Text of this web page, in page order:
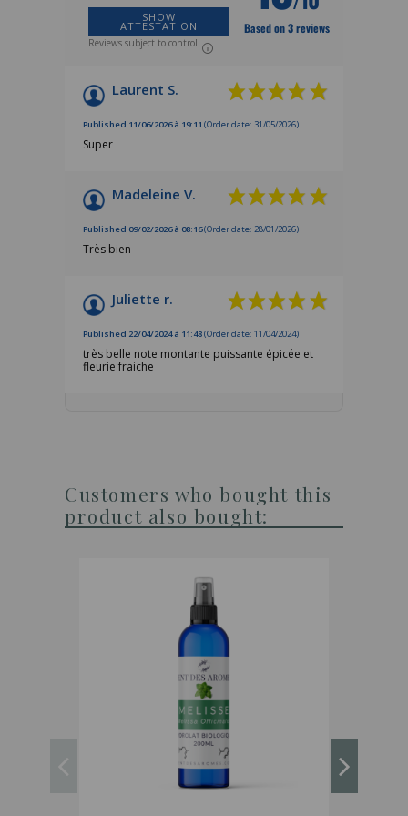
SHOW
ATTESTATION
Reviews subject to control
Based on 3 reviews
Laurent S.
Published 11/06/2026 à 19:11 (Order date: 31/05/2026)
Super
Madeleine V.
Published 09/02/2026 à 08:16(Order date: 28/01/2026)
Très bien
Juliette r.
Published 22/04/2024 à 11:48(Order date: 11/04/2024)
très belle note montante puissante épicée et
fleurie fraiche
Customers who bought this
product also bought: